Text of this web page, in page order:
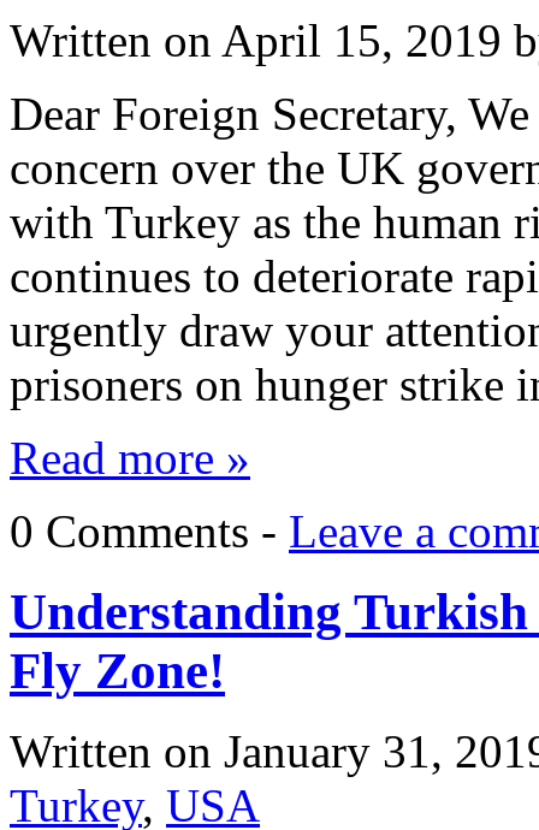
Written on April 15, 2019
Dear Foreign Secretary,
concern over the UK
with Turkey as the human
continues to deteriorate
urgently draw your
prisoners on hunger
Read more »
0 Comments - Leave a
Understanding
Fly Zone!
Written on January 31,
Turkey, USA